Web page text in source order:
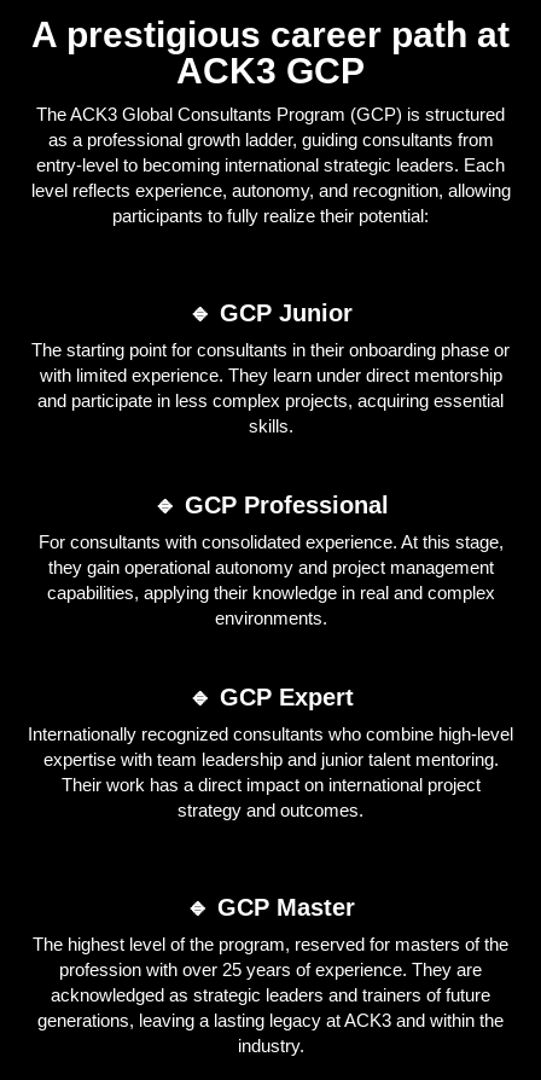
A prestigious career path at
ACK3 GCP
The ACK3 Global Consultants Program (GCP) is structured
as a professional growth ladder, guiding consultants from
entry-level to becoming international strategic leaders. Each
level reflects experience, autonomy, and recognition, allowing
participants to fully realize their potential:
🔹 GCP Junior
The starting point for consultants in their onboarding phase or
with limited experience. They learn under direct mentorship
and participate in less complex projects, acquiring essential
skills.
🔹 GCP Professional
For consultants with consolidated experience. At this stage,
they gain operational autonomy and project management
capabilities, applying their knowledge in real and complex
environments.
🔹 GCP Expert
Internationally recognized consultants who combine high-level
expertise with team leadership and junior talent mentoring.
Their work has a direct impact on international project
strategy and outcomes.
🔹 GCP Master
The highest level of the program, reserved for masters of the
profession with over 25 years of experience. They are
acknowledged as strategic leaders and trainers of future
generations, leaving a lasting legacy at ACK3 and within the
industry.